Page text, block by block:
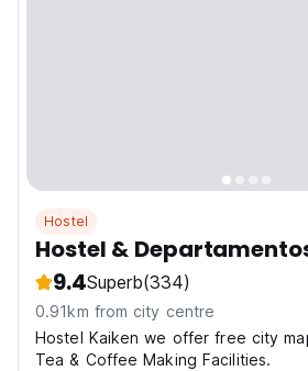
Hostel
Hostel &
9.4Superb(334)
0.91km from city centre
Hostel Kaiken we offer free city
Tea & Coffee Making Facilities.